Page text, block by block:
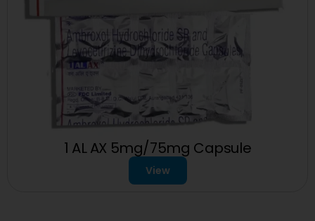
1 AL AX 5mg/75mg Capsule
View